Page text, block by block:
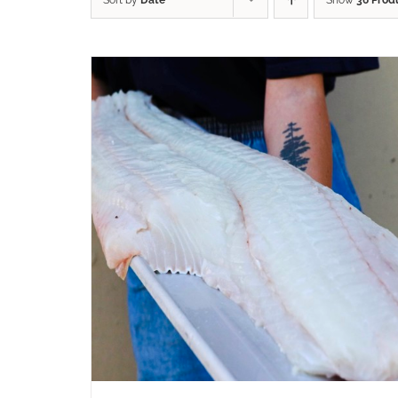
ADD TO CART QUICK VIEW